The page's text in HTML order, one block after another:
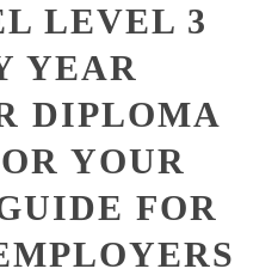
LEVEL 3
YEAR
DIPLOMA
YOUR
FOR